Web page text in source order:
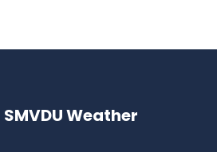
SMVDU Weather